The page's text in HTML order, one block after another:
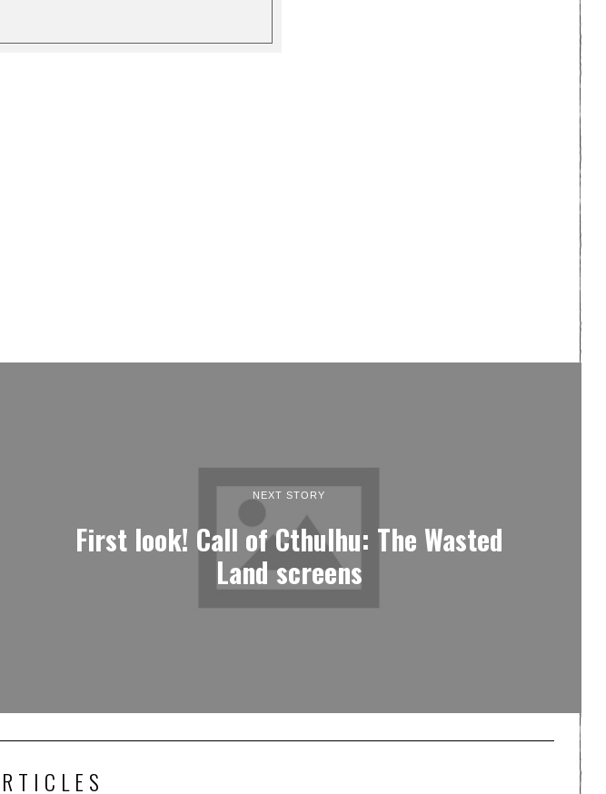
NEXT STORY
First look! Call of Cthulhu: The Wasted
Land screens